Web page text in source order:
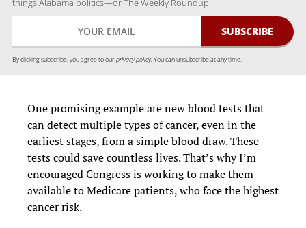
things Alabama politics—or The Weekly Roundup.
By clicking subscribe, you agree to ourprivacy policy. You can unsubscribe at any time.
One promising example are new blood tests that
can detect multiple types of cancer, even in the
earliest stages, from a simple blood draw. These
tests could save countless lives. That’s why I’m
encouraged Congress is working to make them
available to Medicare patients, who face the highest
cancer risk.